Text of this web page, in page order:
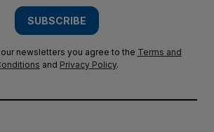
SUBSCRIBE
newsletters you agree to the Terms and
and Privacy Policy.